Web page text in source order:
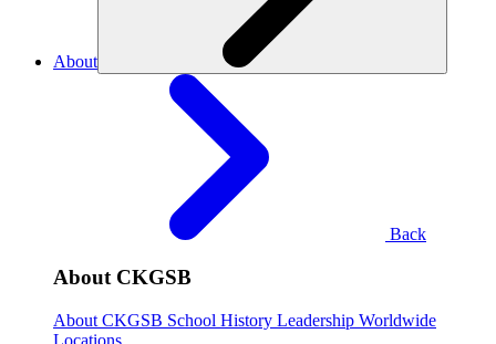
About
Back
About CKGSB
About CKGSB School History Leadership Worldwide
Locations